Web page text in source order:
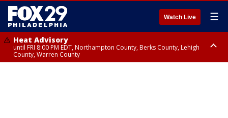
Watch Live ☰
Heat Advisory
until FRI 8:00 PM EDT, Northampton County, Berks County, Lehigh
County, Warren County